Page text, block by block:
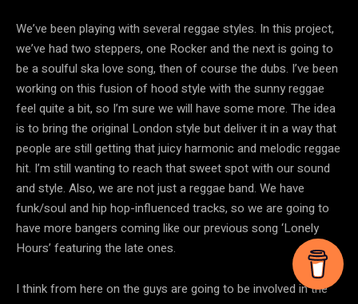
We’ve been playing with several reggae styles. In this project,
we’ve had two steppers, one Rocker and the next is going to
be a soulful ska love song, then of course the dubs. I’ve been
working on this fusion of hood style with the sunny reggae
feel quite a bit, so I’m sure we will have some more. The idea
is to bring the original London style but deliver it in a way that
people are still getting that juicy harmonic and melodic reggae
hit. I’m still wanting to reach that sweet spot with our sound
and style. Also, we are not just a reggae band. We have
funk/soul and hip hop-influenced tracks, so we are going to
have more bangers coming like our previous song ‘Lonely
Hours’ featuring the late ones.
I think from here on the guys are going to be involved in the